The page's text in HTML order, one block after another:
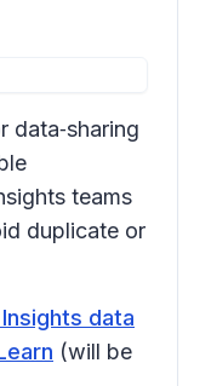
data‑sharing
teams
duplicate or
data
(will be